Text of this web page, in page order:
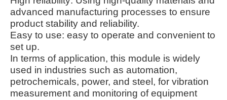
advanced manufacturing processes to ensure
product stability and reliability.
Easy to use: easy to operate and convenient to
set up.
In terms of application, this module is widely
used in industries such as automation,
petrochemicals, power, and steel, for vibration
measurement and monitoring of equipment